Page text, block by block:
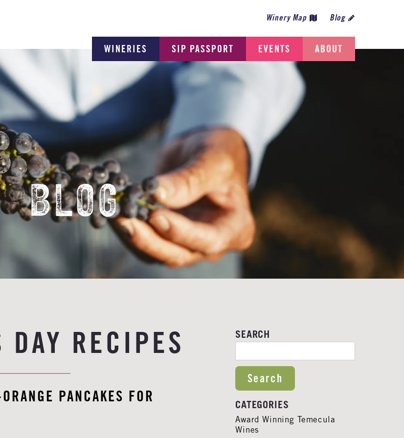
WINERIES SIP PASSPORT EVENTS ABOUT
Winery Map Blog
BLOG
DAY RECIPES
PANCAKES FOR
SEARCH
CATEGORIES
Award Winning Temecula
Wines